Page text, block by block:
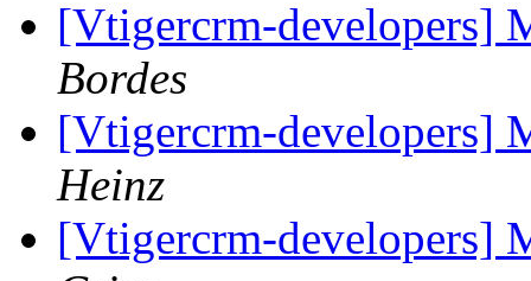
[Vtigercrm-developers]
Bordes
[Vtigercrm-developers]
Heinz
[Vtigercrm-developers]